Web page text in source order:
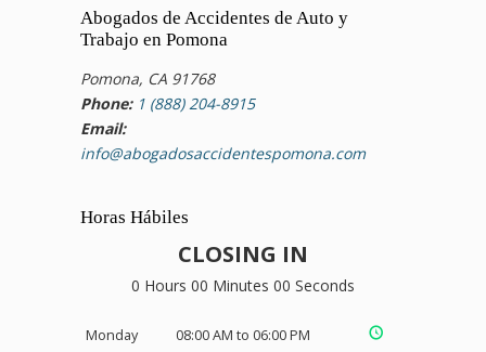
Abogados de Accidentes de Auto y
Trabajo en Pomona
Pomona, CA 91768
Phone: 1 (888) 204-8915
Email:
info@abogadosaccidentespomona.com
Horas Hábiles
CLOSING IN
0 Hours 00 Minutes 00 Seconds
Monday 08:00 AM to 06:00 PM